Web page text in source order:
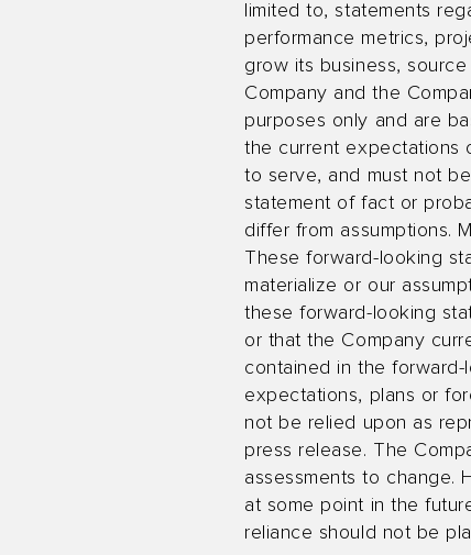
limited to, statements
performance metrics,
grow its business,
Company and the
purposes only and are
the current expectations
to serve, and must not
statement of fact or
differ from assumptions.
These forward-looking
materialize or our
these forward-looking
or that the Company
contained in the forward-
expectations, plans or
not be relied upon as
press release. The
assessments to change.
at some point in the
reliance should not be